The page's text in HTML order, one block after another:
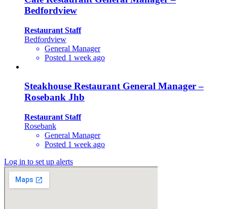
Bedfordview
Restaurant Staff
Bedfordview
General Manager
Posted 1 week ago
Steakhouse Restaurant General Manager –
Rosebank Jhb
Restaurant Staff
Rosebank
General Manager
Posted 1 week ago
Log in to set up alerts